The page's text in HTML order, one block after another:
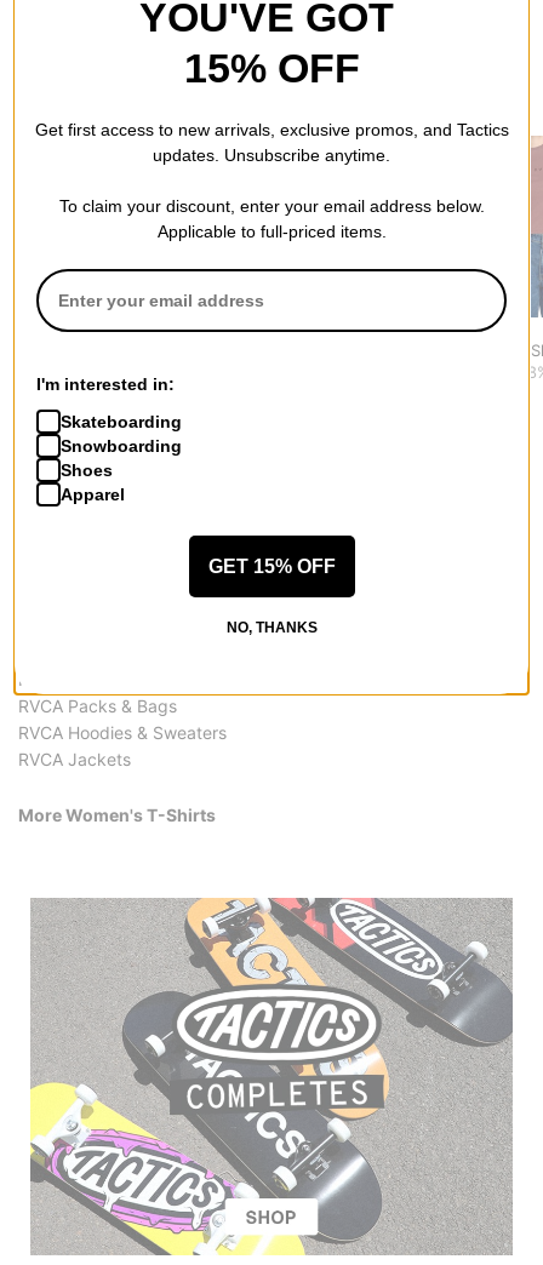
Dickies
$31.95
Tactics
RVCA
Forever T-
RVCA Accessories
RVCA Packs & Bags
RVCA Hoodies & Sweaters
RVCA Jackets
More Women's T-Shirts
YOU'VE GOT
15% OFF
Get first access to new arrivals, exclusive promos, and Tactics
updates. Unsubscribe anytime.
To claim your discount, enter your email address below.
Applicable to full-priced items.
I'm interested in:
Skateboarding
Snowboarding
Shoes
Apparel
GET 15% OFF
NO, THANKS